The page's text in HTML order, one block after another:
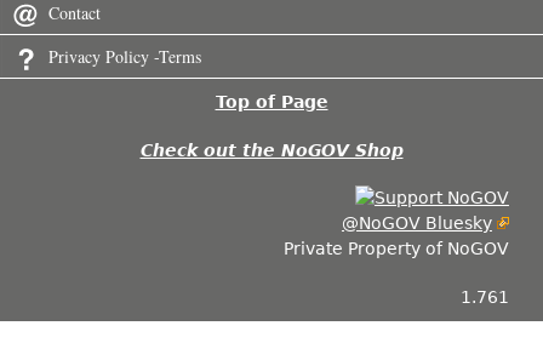
Contact
Privacy Policy -Terms
Top of Page
Check out the NoGOV Shop
@NoGOV Bluesky
Private Property of NoGOV
1.761